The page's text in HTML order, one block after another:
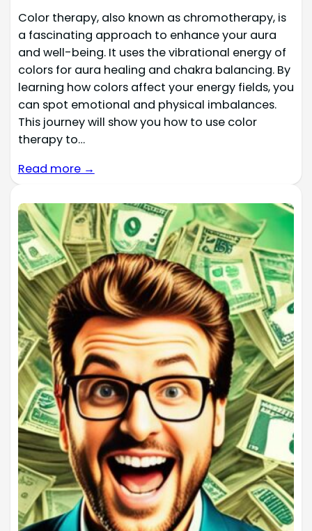
Color therapy, also known as chromotherapy, is
a fascinating approach to enhance your aura
and well-being. It uses the vibrational energy of
colors for aura healing and chakra balancing. By
learning how colors affect your energy fields, you
can spot emotional and physical imbalances.
This journey will show you how to use color
therapy to…
Read more →